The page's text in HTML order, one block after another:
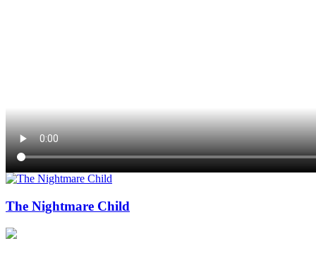
The Nightmare Child